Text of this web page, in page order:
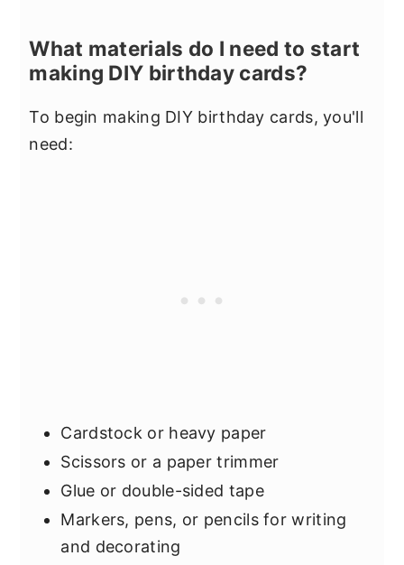
What materials do I need to start
making DIY birthday cards?
To begin making DIY birthday cards, you'll
need:
Cardstock or heavy paper
Scissors or a paper trimmer
Glue or double-sided tape
Markers, pens, or pencils for writing
and decorating